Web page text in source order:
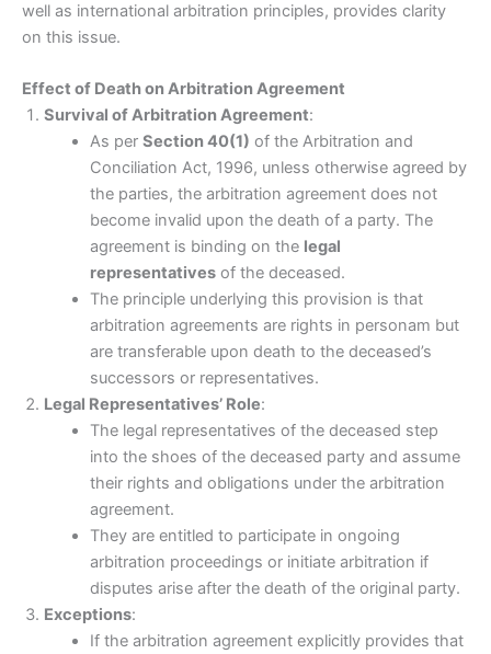
well as international arbitration principles, provides clarity
on this issue.
Effect of Death on Arbitration Agreement
Survival of Arbitration Agreement:
As per Section 40(1) of the Arbitration and
Conciliation Act, 1996, unless otherwise agreed by
the parties, the arbitration agreement does not
become invalid upon the death of a party. The
agreement is binding on the legal
representativesof the deceased.
The principle underlying this provision is that
arbitration agreements are rights in personam but
are transferable upon death to the deceased’s
successors or representatives.
Legal Representatives’ Role:
The legal representatives of the deceased step
into the shoes of the deceased party and assume
their rights and obligations under the arbitration
agreement.
They are entitled to participate in ongoing
arbitration proceedings or initiate arbitration if
disputes arise after the death of the original party.
Exceptions:
If the arbitration agreement explicitly provides that